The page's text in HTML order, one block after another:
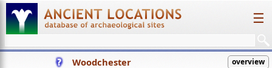
☰
Woodchester overview